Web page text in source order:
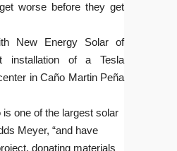
worse before they get
New Energy Solar of
installation of a Tesla
in Caño Martin Peña
one of the largest solar
Meyer, “and have
donating materials